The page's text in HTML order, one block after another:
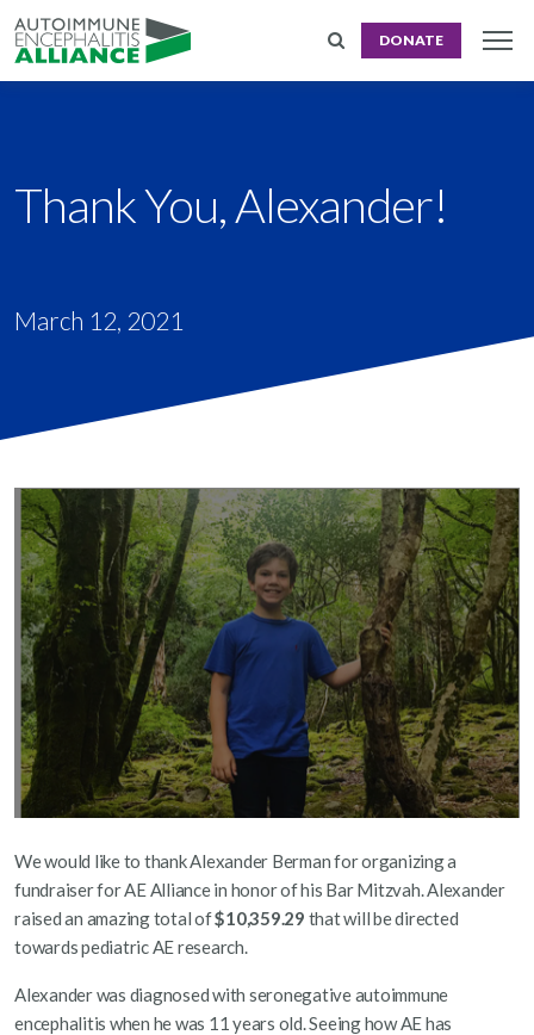
DONATE
Thank You, Alexander!
March 12, 2021
We would like to thank Alexander Berman for organizing a
fundraiser for AE Alliance in honor of his Bar Mitzvah. Alexander
raised an amazing total of$10,359.29 that will be directed
towards pediatric AE research.
Alexander was diagnosed with seronegative autoimmune
encephalitis when he was 11 years old. Seeing how AE has